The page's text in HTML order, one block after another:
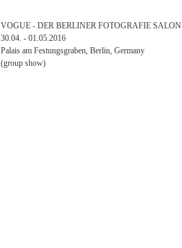
VOGUE - DER BERLINER FOTOGRAFIE SALON
30.04. - 01.05.2016
Palais am Festungsgraben, Berlin, Germany
(group show)